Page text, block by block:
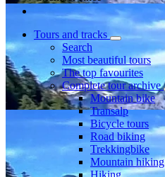
Tours and tracks
Search
Most beautiful tours
The top favourites
Complete tour archive
Mountain bike
Transalp
Bicycle tours
Road biking
Trekkingbike
Mountain hiking
Hiking